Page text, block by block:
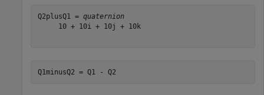
Q2plusQ1 = quaternion
     10 + 10i + 10j + 10k
Q1minusQ2 = Q1 - Q2